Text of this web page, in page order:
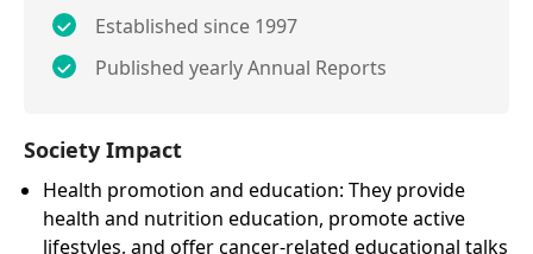
Established since 1997
Published yearly Annual Reports
Society Impact
Health promotion and education: They provide
health and nutrition education, promote active
lifestyles, and offer cancer-related educational talks